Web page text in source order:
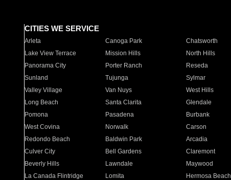
CITIES WE SERVICE
Arleta Canoga Park Chatsworth
Lake View Terrace
Mission Hills North Hills
Panorama City
Porter Ranch Reseda
Sunland
Tujunga Sylmar
Valley Village
Van Nuys West Hills
Long Beach
Santa Clarita Glendale
Pomona
Pasadena Burbank
West Covina
Norwalk Carson
Redondo Beach
Baldwin Park Arcadia
Culver City
Bell Gardens Claremont
Beverly Hills
Lawndale Maywood
La Canada Flintridge
Lomita Hermosa Beach